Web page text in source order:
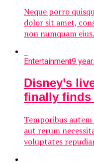
Neque porro
dolor sit amet,
non numquam eius.
Entertainment9
Disney’s
finally finds
Temporibus
aut rerum
voluptates